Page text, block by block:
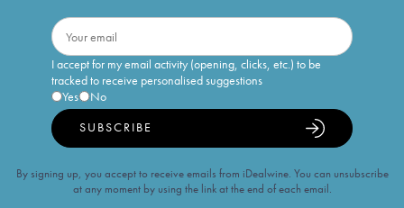
I accept for my email activity (opening, clicks, etc.) to be
tracked to receive personalised suggestions
Yes
No
SUBSCRIBE
By signing up, you accept to receive emails from iDealwine. You can unsubscribe
at any moment by using the link at the end of each email.